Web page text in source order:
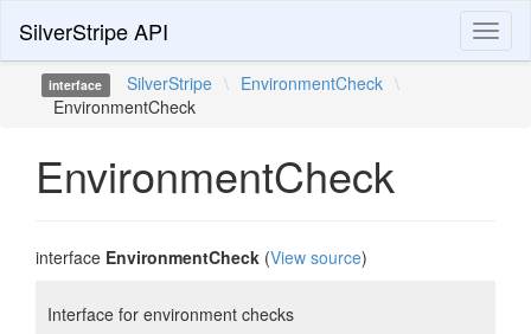
SilverStripe API
interface SilverStripe \ EnvironmentCheck \
EnvironmentCheck
EnvironmentCheck
interface EnvironmentCheck (View source)
Interface for environment checks